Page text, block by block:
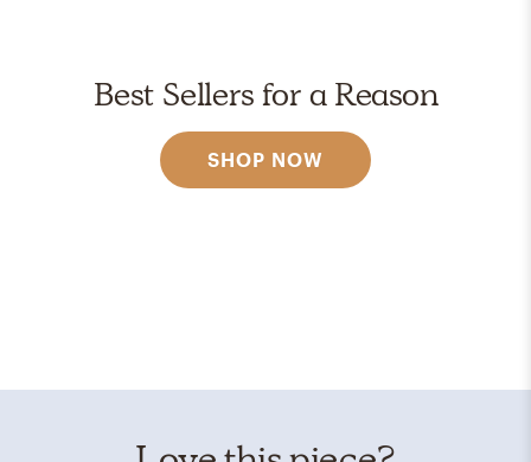
Best Sellers for a Reason
SHOP NOW